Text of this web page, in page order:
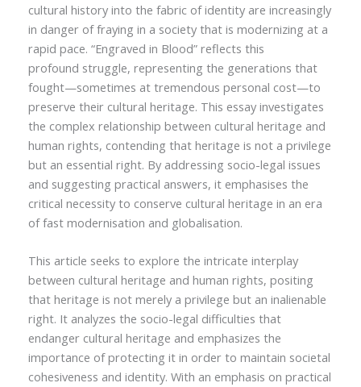
cultural history into the fabric of identity are increasingly
in danger of fraying in a society that is modernizing at a
rapid pace. “Engraved in Blood” reflects this
profound struggle, representing the generations that
fought—sometimes at tremendous personal cost—to
preserve their cultural heritage. This essay investigates
the complex relationship between cultural heritage and
human rights, contending that heritage is not a privilege
but an essential right. By addressing socio-legal issues
and suggesting practical answers, it emphasises the
critical necessity to conserve cultural heritage in an era
of fast modernisation and globalisation.
This article seeks to explore the intricate interplay
between cultural heritage and human rights, positing
that heritage is not merely a privilege but an inalienable
right. It analyzes the socio-legal difficulties that
endanger cultural heritage and emphasizes the
importance of protecting it in order to maintain societal
cohesiveness and identity. With an emphasis on practical